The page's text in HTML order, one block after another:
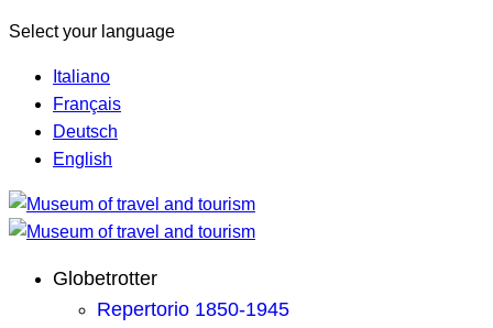
Select your language
Italiano
Français
Deutsch
English
Globetrotter
Repertorio 1850-1945